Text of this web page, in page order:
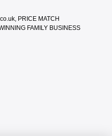
PRICE MATCH
FAMILY BUSINESS